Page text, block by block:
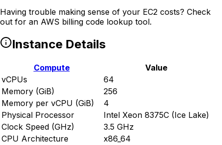
Having trouble making sense of your EC2 costs? Check
out for an AWS billing code lookup tool.
Instance Details
Compute
Value
vCPUs
64
Memory (GiB)
256
Memory per vCPU (GiB)
4
Physical Processor
Intel Xeon 8375C (Ice Lake)
Clock Speed (GHz)
3.5 GHz
CPU Architecture
x86_64